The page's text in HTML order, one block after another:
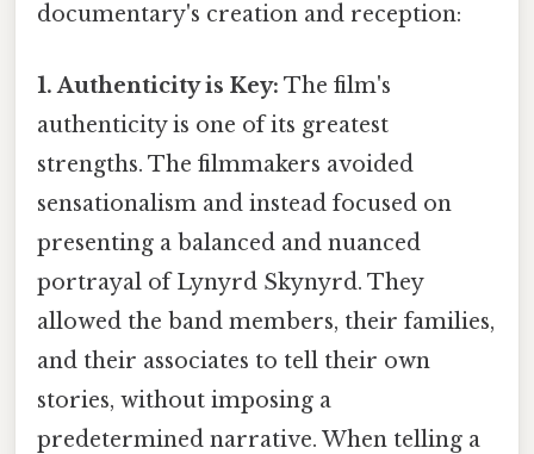
documentary's creation and reception:
1. Authenticity is Key: The film's
authenticity is one of its greatest
strengths. The filmmakers avoided
sensationalism and instead focused on
presenting a balanced and nuanced
portrayal of Lynyrd Skynyrd. They
allowed the band members, their families,
and their associates to tell their own
stories, without imposing a
predetermined narrative. When telling a